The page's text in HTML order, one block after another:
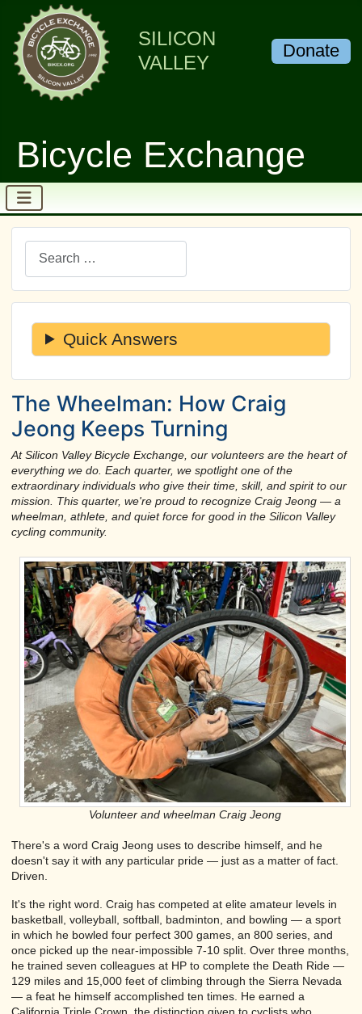
SILICON
VALLEY
Bicycle Exchange
Donate
Search
Quick Answers
The Wheelman: How Craig
Jeong Keeps Turning
At Silicon Valley Bicycle Exchange, our volunteers are the heart of
everything we do. Each quarter, we spotlight one of the
extraordinary individuals who give their time, skill, and spirit to our
mission. This quarter, we're proud to recognize Craig Jeong — a
wheelman, athlete, and quiet force for good in the Silicon Valley
cycling community.
Volunteer and wheelman Craig Jeong
There's a word Craig Jeong uses to describe himself, and he
doesn't say it with any particular pride — just as a matter of fact.
Driven.
It's the right word. Craig has competed at elite amateur levels in
basketball, volleyball, softball, badminton, and bowling — a sport
in which he bowled four perfect 300 games, an 800 series, and
once picked up the near-impossible 7-10 split. Over three months,
he trained seven colleagues at HP to complete the Death Ride —
129 miles and 15,000 feet of climbing through the Sierra Nevada
— a feat he himself accomplished ten times. He earned a